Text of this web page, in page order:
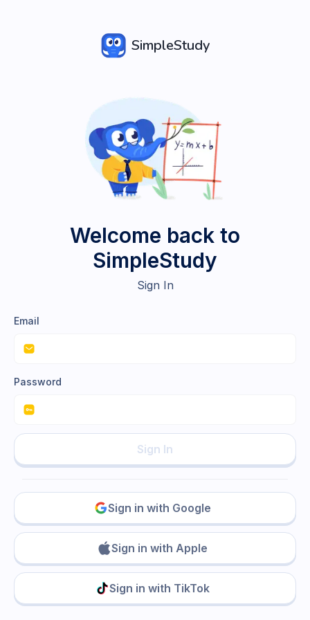
SimpleStudy
Welcome back to
SimpleStudy
Sign In
Email
Password
Sign In
Sign in with Google
Sign in with Apple
Sign in with TikTok